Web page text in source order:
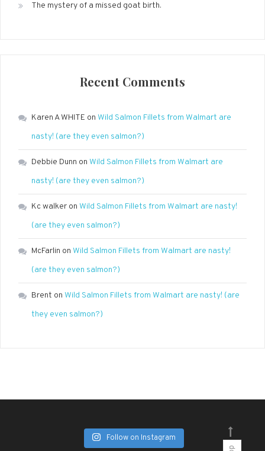
The mystery of a missed goat birth.
Recent Comments
Karen A WHITE on Wild Salmon Fillets from Walmart are
nasty! (are they even salmon?)
Debbie Dunn on Wild Salmon Fillets from Walmart are
nasty! (are they even salmon?)
Kc walker on Wild Salmon Fillets from Walmart are nasty!
(are they even salmon?)
McFarlin on Wild Salmon Fillets from Walmart are nasty!
(are they even salmon?)
Brent on Wild Salmon Fillets from Walmart are nasty! (are
they even salmon?)
Follow on Instagram